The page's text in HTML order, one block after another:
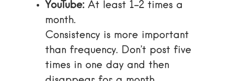
YouTube: At least 1-2 times a
month.
Consistency is more important
than frequency. Don’t post five
times in one day and then